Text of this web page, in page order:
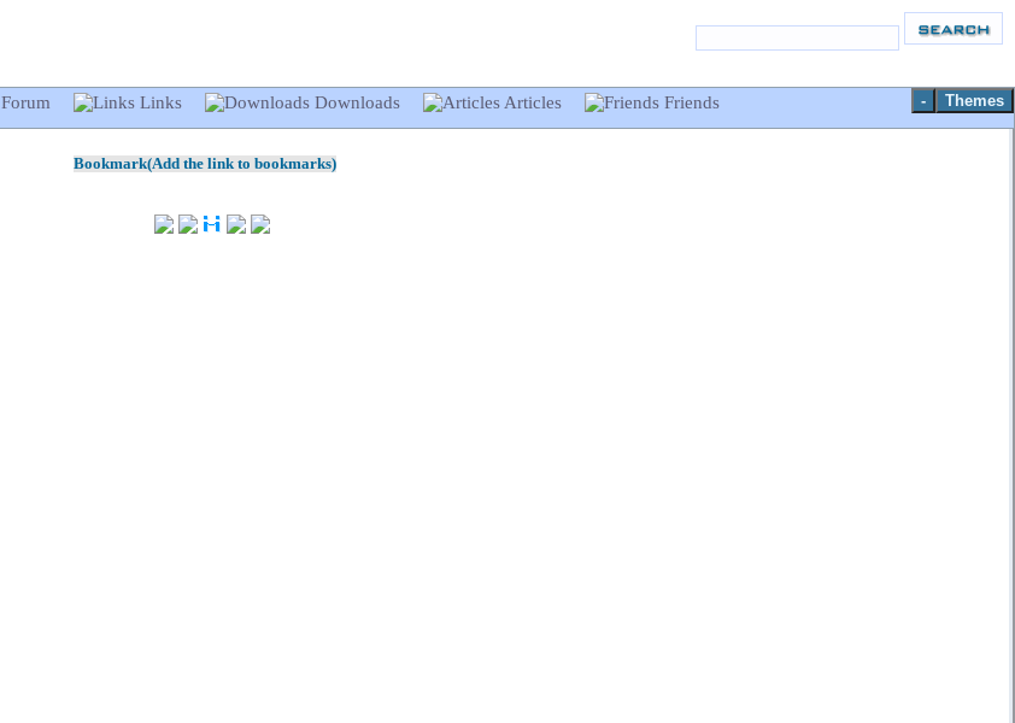
Themes
-
Forum Links Downloads Articles Friends
Bookmark(Add the link to bookmarks)